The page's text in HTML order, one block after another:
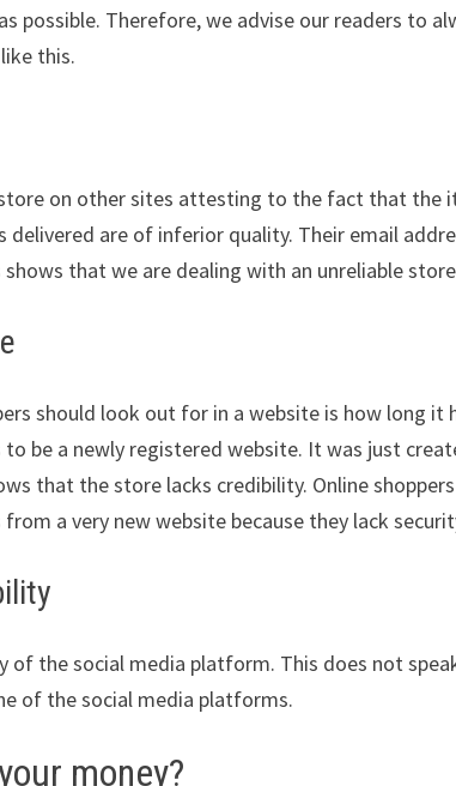
possible. Therefore, we advise our readers to
this.
on other sites attesting to the fact that the
are of inferior quality. Their email
that we are dealing with an unreliable
should look out for in a website is how long it
be a newly registered website. It was just
that the store lacks credibility. Online
a very new website because they lack
of the social media platform. This does not
of the social media platforms.
money?